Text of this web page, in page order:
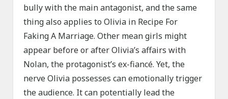
bully with the main antagonist, and the same
thing also applies to Olivia in Recipe For
Faking A Marriage. Other mean girls might
appear before or after Olivia’s affairs with
Nolan, the protagonist’s ex-fiancé. Yet, the
nerve Olivia possesses can emotionally trigger
the audience. It can potentially lead the